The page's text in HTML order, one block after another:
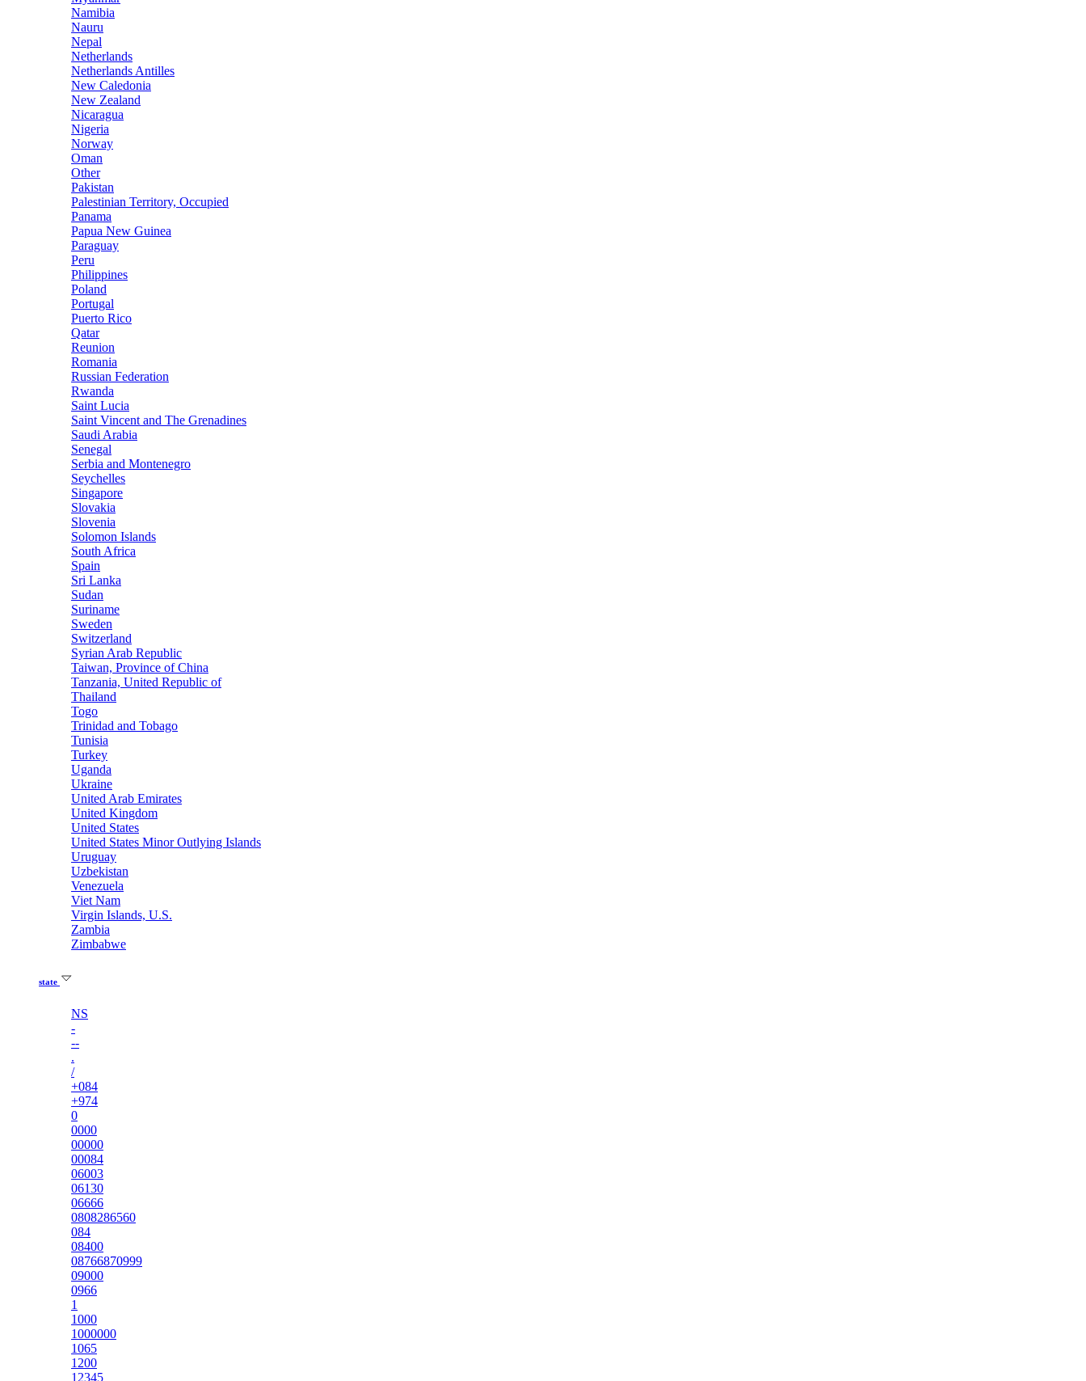
Namibia
Nauru
Nepal
Netherlands
Netherlands Antilles
New Caledonia
New Zealand
Nicaragua
Nigeria
Norway
Oman
Other
Pakistan
Palestinian Territory, Occupied
Panama
Papua New Guinea
Paraguay
Peru
Philippines
Poland
Portugal
Puerto Rico
Qatar
Reunion
Romania
Russian Federation
Rwanda
Saint Lucia
Saint Vincent and The Grenadines
Saudi Arabia
Senegal
Serbia and Montenegro
Seychelles
Singapore
Slovakia
Slovenia
Solomon Islands
South Africa
Spain
Sri Lanka
Sudan
Suriname
Sweden
Switzerland
Syrian Arab Republic
Taiwan, Province of China
Tanzania, United Republic of
Thailand
Togo
Trinidad and Tobago
Tunisia
Turkey
Uganda
Ukraine
United Arab Emirates
United Kingdom
United States
United States Minor Outlying Islands
Uruguay
Uzbekistan
Venezuela
Viet Nam
Virgin Islands, U.S.
Zambia
Zimbabwe
state
NS
-
--
.
/
+084
+974
0
0000
00000
00084
06003
06130
06666
0808286560
084
08400
08766870999
09000
0966
1
1000
1000000
1065
1200
12345